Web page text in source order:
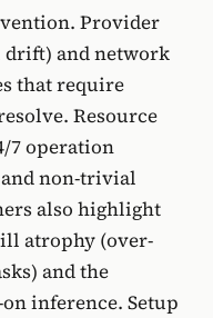
Provider
and network
that require
Resource
7 operation
and non-trivial
also highlight
atrophy (over-
and the
inference. Setup